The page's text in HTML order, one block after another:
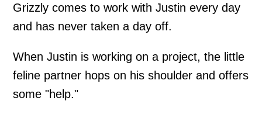
Grizzly comes to work with Justin every day
and has never taken a day off.
When Justin is working on a project, the little
feline partner hops on his shoulder and offers
some "help."